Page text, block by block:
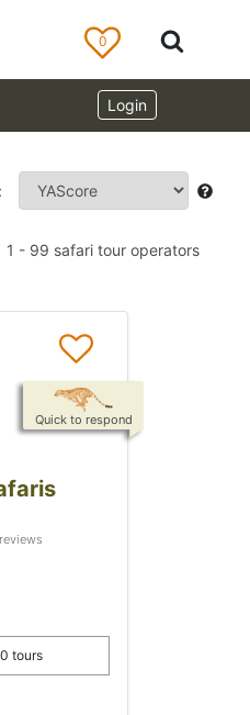
0
Login
1 - 99 safari tour operators
Quick to respond
tours